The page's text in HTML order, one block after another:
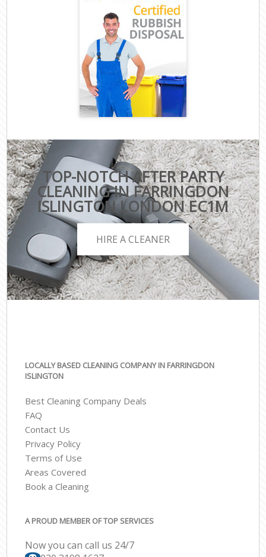
TOP-NOTCH AFTER PARTY
CLEANING IN FARRINGDON
ISLINGTON LONDON EC1M
HIRE A CLEANER
LOCALLY BASED CLEANING COMPANY IN FARRINGDON
ISLINGTON
Best Cleaning Company Deals
FAQ
Contact Us
Privacy Policy
Terms of Use
Areas Covered
Book a Cleaning
A PROUD MEMBER OF TOP SERVICES
Now you can call us 24/7